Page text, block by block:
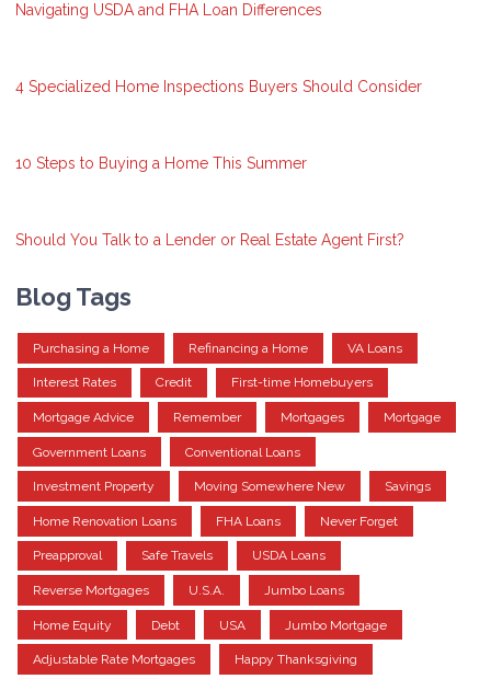
Navigating USDA and FHA Loan Differences
4 Specialized Home Inspections Buyers Should Consider
10 Steps to Buying a Home This Summer
Should You Talk to a Lender or Real Estate Agent First?
Blog Tags
Purchasing a Home Refinancing a Home VA Loans
Interest Rates Credit First-time Homebuyers
Mortgage Advice Remember Mortgages Mortgage
Government Loans Conventional Loans
Investment Property Moving Somewhere New Savings
Home Renovation Loans FHA Loans Never Forget
Preapproval Safe Travels USDA Loans
Reverse Mortgages U.S.A. Jumbo Loans
Home Equity Debt USA Jumbo Mortgage
Adjustable Rate Mortgages Happy Thanksgiving